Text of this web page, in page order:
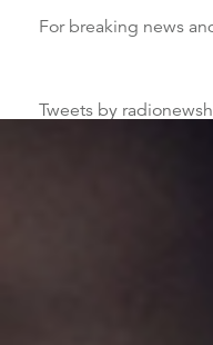
For breaking news
Tweets by